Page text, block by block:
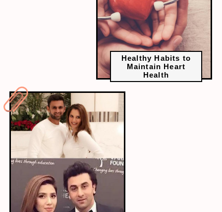
Healthy Habits to
Maintain Heart
Health